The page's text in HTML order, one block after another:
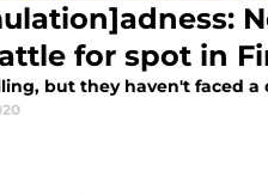
for spot in
but they haven't faced a